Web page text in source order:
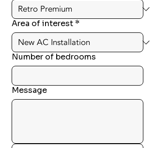
Area of interest*
Number of bedrooms
Message